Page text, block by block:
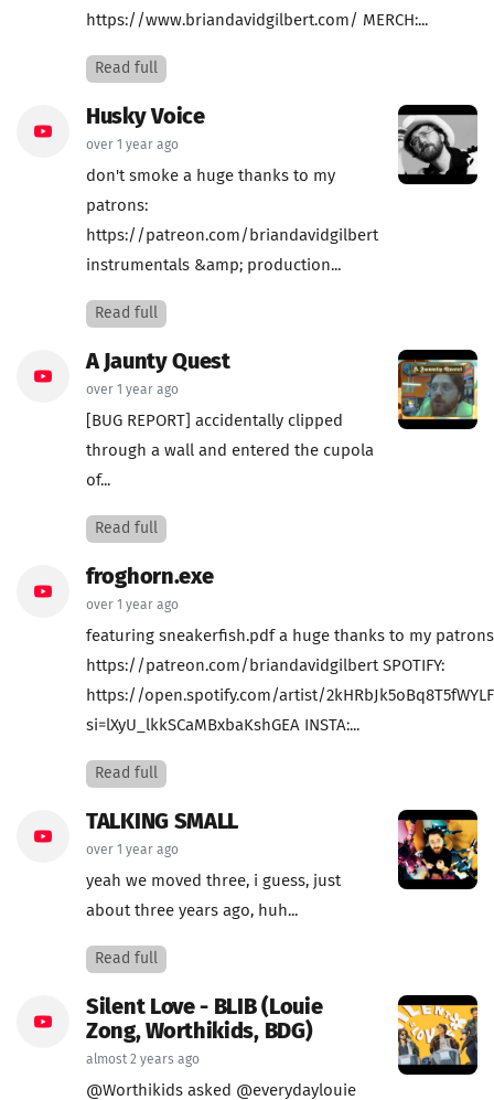
https://www.briandavidgilbert.com/ MERCH:...
Read full
Husky Voice
over 1 year ago
don't smoke a huge thanks to my
patrons:
https://patreon.com/briandavidgilbert
instrumentals &amp; production...
Read full
A Jaunty Quest
over 1 year ago
[BUG REPORT] accidentally clipped
through a wall and entered the cupola
of...
Read full
froghorn.exe
over 1 year ago
featuring sneakerfish.pdf a huge thanks to my
https://patreon.com/briandavidgilbert SPOTIFY:
https://open.spotify.com/artist/
si=lXyU_lkkSCaMBxbaKshGEA INSTA:...
Read full
TALKING SMALL
over 1 year ago
yeah we moved three, i guess, just
about three years ago, huh...
Read full
Silent Love - BLIB (Louie
Zong, Worthikids, BDG)
almost 2 years ago
@Worthikids asked @everydaylouie